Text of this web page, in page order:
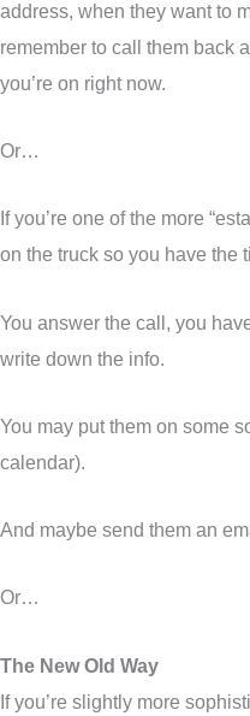
address, when they want to
remember to call them back
you’re on right now.
Or…
If you’re one of the more
on the truck so you have
You answer the call, you
write down the info.
You may put them on some
calendar).
And maybe send them an
Or…
The New Old Way
If you’re slightly more